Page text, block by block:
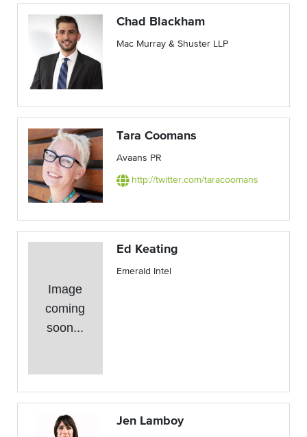
Chad Blackham
Mac Murray & Shuster LLP
Tara Coomans
Avaans PR
http://twitter.com/taracoomans
Image
coming
soon...
Ed Keating
Emerald Intel
Jen Lamboy